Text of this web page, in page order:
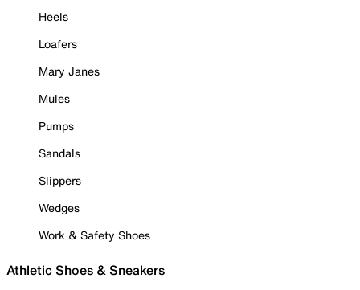
Heels
Loafers
Mary Janes
Mules
Pumps
Sandals
Slippers
Wedges
Work & Safety Shoes
Athletic Shoes & Sneakers